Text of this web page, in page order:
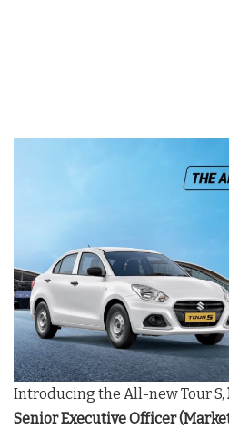
Introducing the All-new Tour S,
Senior Executive Officer